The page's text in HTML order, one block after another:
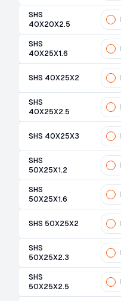
SHS
40X20X2.5
SHS
40X25X1.6
SHS 40X25X2
SHS
40X25X2.5
SHS 40X25X3
SHS
50X25X1.2
SHS
50X25X1.6
SHS 50X25X2
SHS
50X25X2.3
SHS
50X25X2.5